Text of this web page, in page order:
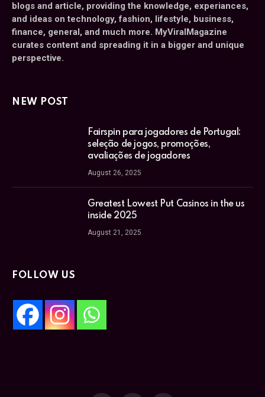
blogs and article, providing the knowledge, experiances,
and ideas on technology, fashion, lifestyle, business,
finance, general, and much more. MyViralMagazine
curates content and spreading it in a bigger and unique
perspective.
NEW POST
Fairspin para jogadores de Portugal:
seleção de jogos, promoções,
avaliações de jogadores
August 26, 2025
Greatest Lowest Put Casinos in the us
inside 2025
August 21, 2025
FOLLOW US